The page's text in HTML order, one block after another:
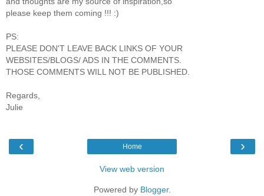
please keep them coming !!! :)
PS:
PLEASE DON'T LEAVE BACK LINKS OF YOUR
WEBSITES/BLOGS/ ADS IN THE COMMENTS.
THOSE COMMENTS WILL NOT BE PUBLISHED.
Regards,
Julie
‹ ›
Home
View web version
Powered by Blogger.